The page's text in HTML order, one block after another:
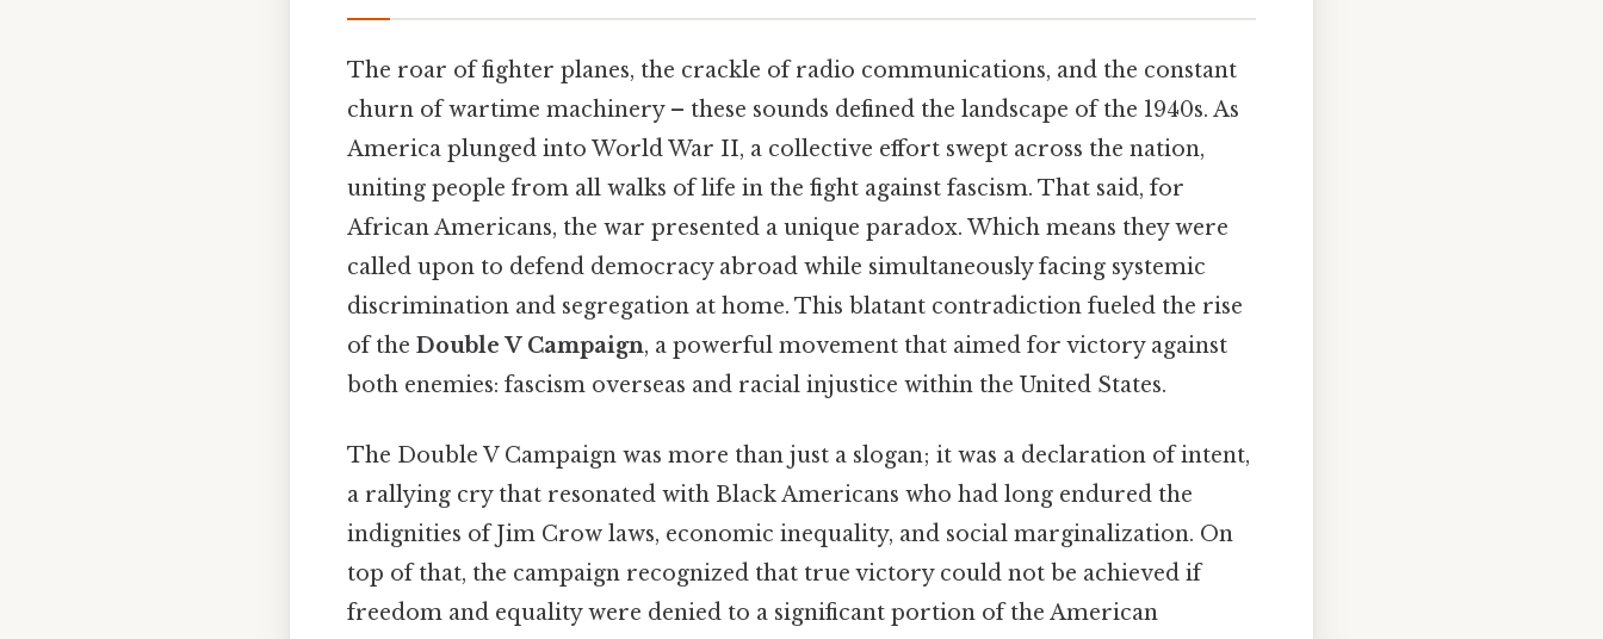
The roar of fighter planes, the crackle of radio communications, and the constant
churn of wartime machinery – these sounds defined the landscape of the 1940s. As
America plunged into World War II, a collective effort swept across the nation,
uniting people from all walks of life in the fight against fascism. That said, for
African Americans, the war presented a unique paradox. Which means they were
called upon to defend democracy abroad while simultaneously facing systemic
discrimination and segregation at home. This blatant contradiction fueled the rise
of the Double V Campaign, a powerful movement that aimed for victory against
both enemies: fascism overseas and racial injustice within the United States.
The Double V Campaign was more than just a slogan; it was a declaration of intent,
a rallying cry that resonated with Black Americans who had long endured the
indignities of Jim Crow laws, economic inequality, and social marginalization. On
top of that, the campaign recognized that true victory could not be achieved if
freedom and equality were denied to a significant portion of the American